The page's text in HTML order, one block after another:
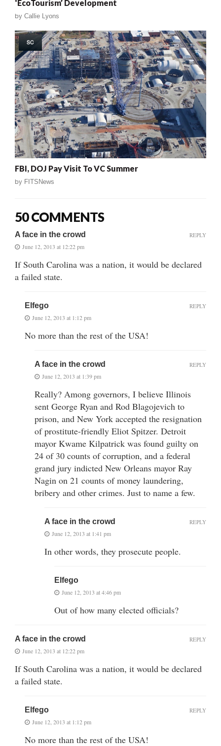
‘EcoTourism’ Development
by Callie Lyons
SC
FBI, DOJ Pay Visit To VC Summer
by FITSNews
50 COMMENTS
A face in the crowd
June 12, 2013 at 12:22 pm
If South Carolina was a nation, it would be declared
a failed state.
REPLY
Elfego
June 12, 2013 at 1:12 pm
No more than the rest of the USA!
REPLY
A face in the crowd
June 12, 2013 at 1:39 pm
Really? Among governors, I believe Illinois
sent George Ryan and Rod Blagojevich to
prison, and New York accepted the resignation
of prostitute-friendly Eliot Spitzer. Detroit
mayor Kwame Kilpatrick was found guilty on
24 of 30 counts of corruption, and a federal
grand jury indicted New Orleans mayor Ray
Nagin on 21 counts of money laundering,
bribery and other crimes. Just to name a few.
REPLY
A face in the crowd
June 12, 2013 at 1:41 pm
In other words, they prosecute people.
REPLY
Elfego
June 12, 2013 at 4:46 pm
Out of how many elected officials?
A face in the crowd
June 12, 2013 at 12:22 pm
If South Carolina was a nation, it would be declared
a failed state.
REPLY
Elfego
June 12, 2013 at 1:12 pm
No more than the rest of the USA!
REPLY